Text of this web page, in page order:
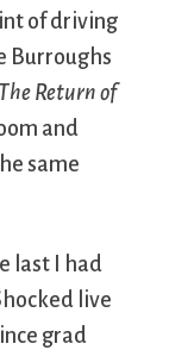
of driving
Burroughs
The Return of
and
same
last I had
live
grad